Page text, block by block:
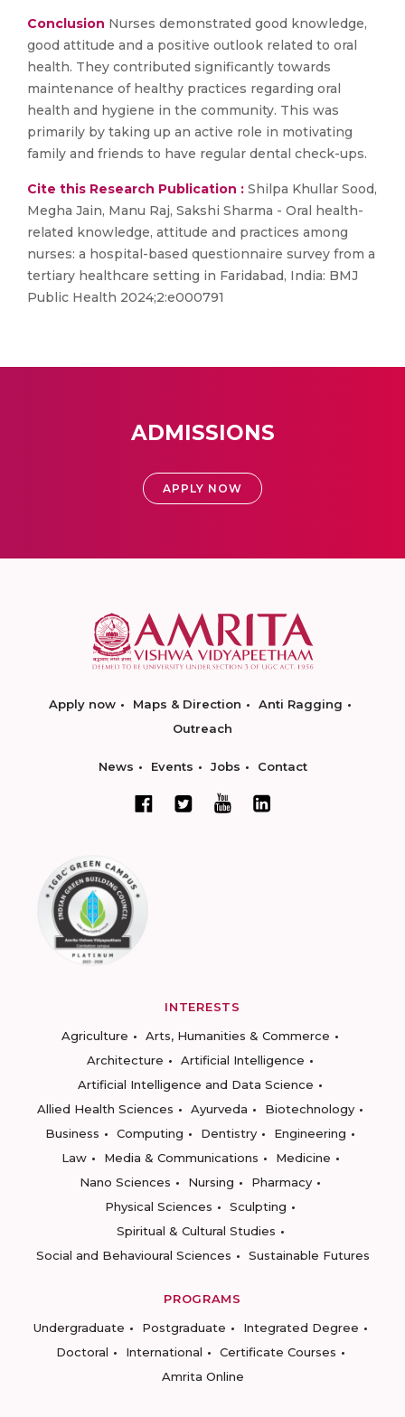
Conclusion Nurses demonstrated good knowledge,
good attitude and a positive outlook related to oral
health. They contributed significantly towards
maintenance of healthy practices regarding oral
health and hygiene in the community. This was
primarily by taking up an active role in motivating
family and friends to have regular dental check-ups.
Cite this Research Publication : Shilpa Khullar Sood,
Megha Jain, Manu Raj, Sakshi Sharma - Oral health-
related knowledge, attitude and practices among
nurses: a hospital-based questionnaire survey from a
tertiary healthcare setting in Faridabad, India: BMJ
Public Health 2024;2:e000791
ADMISSIONS
APPLY NOW
Apply now Maps & Direction
Anti Ragging
Outreach
News Events Jobs Contact
INTERESTS
Agriculture
Arts, Humanities & Commerce
Architecture
Artificial Intelligence
Artificial Intelligence and Data Science
Allied Health Sciences
Ayurveda
Biotechnology
Business
Computing Dentistry
Engineering
Law
Media & Communications
Medicine
Nano Sciences
Nursing
Pharmacy
Physical Sciences
Sculpting
Spiritual & Cultural Studies
Social and Behavioural Sciences
Sustainable Futures
PROGRAMS
Undergraduate
Postgraduate
Integrated Degree
Doctoral
International
Certificate Courses
Amrita Online